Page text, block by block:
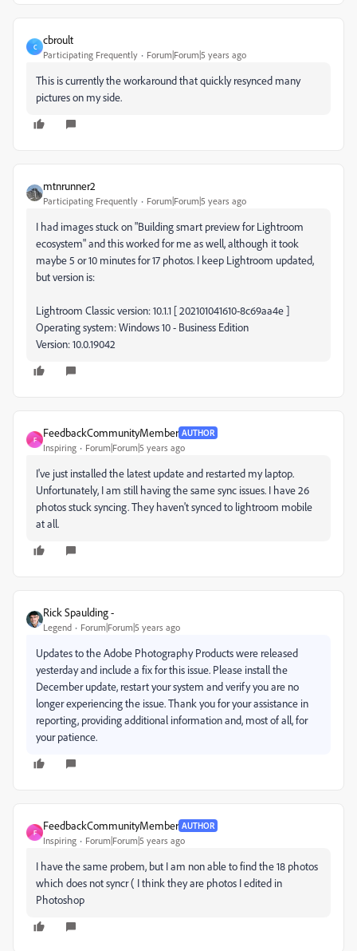
C
cbroult
Participating Frequently Forum|Forum|5 years ago
This is currently the workaround that quickly resynced many
pictures on my side.
mtnrunner2
Participating Frequently Forum|Forum|5 years ago
I had images stuck on "Building smart preview for Lightroom
ecosystem" and this worked for me as well, although it took
maybe 5 or 10 minutes for 17 photos. I keep Lightroom updated,
but version is:
Lightroom Classic version: 10.1.1 [ 202101041610-8c69aa4e ]
Operating system: Windows 10 - Business Edition
Version: 10.0.19042
F
FeedbackCommunityMember AUTHOR
Inspiring Forum|Forum|5 years ago
I've just installed the latest update and restarted my laptop.
Unfortunately, I am still having the same sync issues. I have 26
photos stuck syncing. They haven't synced to lightroom mobile
at all.
Rick Spaulding -
Legend Forum|Forum|5 years ago
Updates to the Adobe Photography Products were released
yesterday and include a fix for this issue. Please install the
December update, restart your system and verify you are no
longer experiencing the issue. Thank you for your assistance in
reporting, providing additional information and, most of all, for
your patience.
F
FeedbackCommunityMember AUTHOR
Inspiring Forum|Forum|5 years ago
I have the same probem, but I am non able to find the 18 photos
which does not syncr ( I think they are photos I edited in
Photoshop